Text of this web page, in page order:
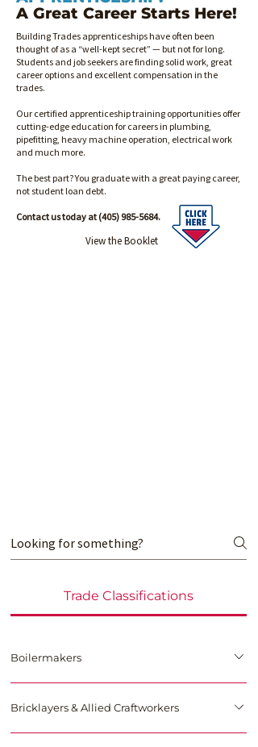
A Great Career Starts Here!
Building Trades apprenticeships have often been
thought of as a “well-kept secret” — but not for long.
Students and job seekers are finding solid work, great
career options and excellent compensation in the
trades.
Our certified apprenticeship training opportunities offer
cutting-edge education for careers in plumbing,
pipefitting, heavy machine operation, electrical work
and much more.
The best part? You graduate with a great paying career,
not student loan debt.
Contact us today at(405) 985-5684.
View the Booklet
Trade Classifications
Boilermakers
Builders, Blacksmiths, Forgers and Helpers
Bricklayers & Allied Craftworkers